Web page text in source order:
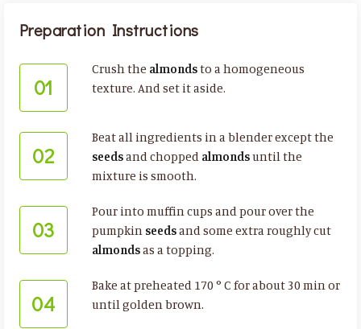
Preparation Instructions
01
Crush the almondsto a homogeneous
texture. And set it aside.
02
Beat all ingredients in a blender except the
seedsand chopped almondsuntil the
mixture is smooth.
03
Pour into muffin cups and pour over the
pumpkin seedsand some extra roughly cut
almondsas a topping.
04
Bake at preheated 170 ° C for about 30 min or
until golden brown.